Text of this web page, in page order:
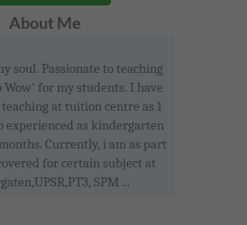
About Me
soul. Passionate to teaching
for my students. I have
at tuition centre as 1
experienced as kindergarten
Currently, i am as part
for certain subject at
SPM ...